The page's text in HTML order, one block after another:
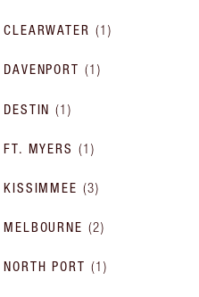
CLEARWATER (1 )
DAVENPORT (1 )
DESTIN (1)
FT. MYERS (1 )
KISSIMMEE (3)
MELBOURNE (2)
NORTH PORT (1 )